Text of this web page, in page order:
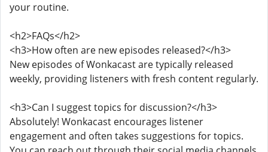
your routine.
<h2>FAQs</h2>
<h3>How often are new episodes released?</h3>
New episodes of Wonkacast are typically released
weekly, providing listeners with fresh content regularly.
<h3>Can I suggest topics for discussion?</h3>
Absolutely! Wonkacast encourages listener
engagement and often takes suggestions for topics.